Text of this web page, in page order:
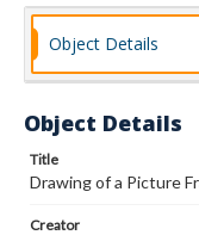
Object Details
Object Details
Title
Drawing of a Picture
Creator